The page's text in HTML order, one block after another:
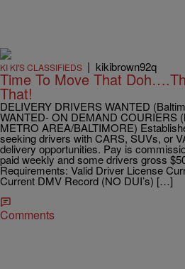
KI KI'S CLASSIFIEDS | kikibrown92q
Time To Move That
That!
DELIVERY DRIVERS WANTED
WANTED- ON DEMAND COURIERS
METRO AREA/BALTIMORE)
seeking drivers with CARS, SUVs, or
delivery opportunities. Pay is
paid weekly and some drivers gross
Requirements: Valid Driver License
Current DMV Record (NO DUI’s) […]
Comments